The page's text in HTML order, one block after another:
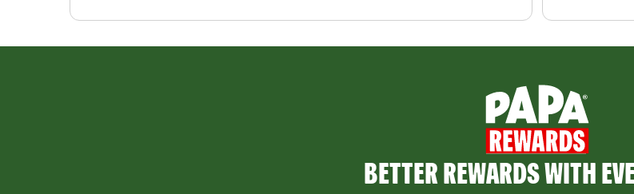
BETTER REWARDS WITH